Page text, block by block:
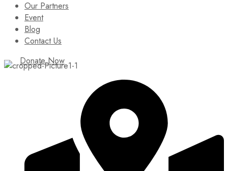
Our Partners
Event
Blog
Contact Us
Donate Now